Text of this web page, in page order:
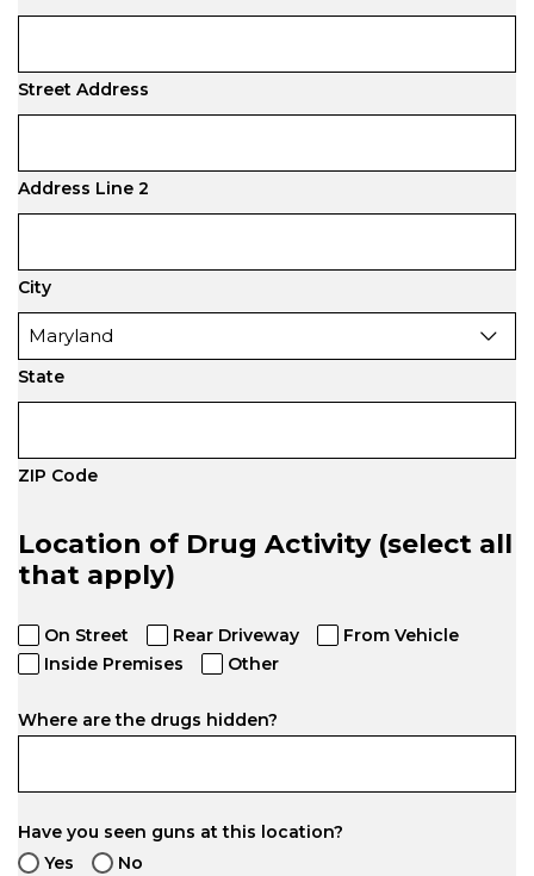
Street Address
Address Line 2
City
State
ZIP Code
Location of Drug Activity (select all
that apply)
On Street Rear Driveway
From Vehicle
Inside Premises
Other
Where are the drugs hidden?
Have you seen guns at this location?
Yes
No